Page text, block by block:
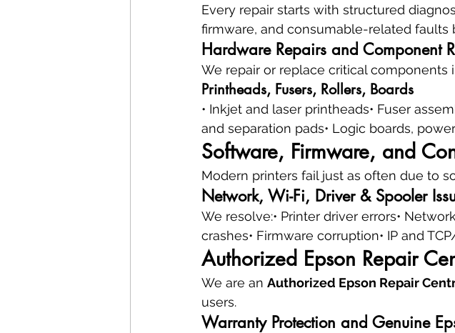
Every repair starts with structured
firmware, and consumable-related faults
Hardware Repairs and Component
We repair or replace critical components
Printheads, Fusers, Rollers, Boards
• Inkjet and laser printheads• Fuser
and separation pads• Logic boards,
Software, Firmware, and
Modern printers fail just as often due to
Network, Wi-Fi, Driver & Spooler
We resolve:• Printer driver errors•
crashes• Firmware corruption• IP and
Authorized Epson Repair
We are an Authorized Epson Repair
users.
Warranty Protection and Genuine